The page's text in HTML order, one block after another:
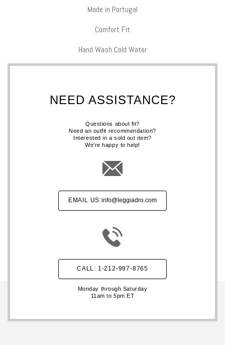
Made in Portugal
Comfort Fit
Hand Wash Cold Water
NEED ASSISTANCE?
Questions about fit?
Need an outfit recommendation?
Interested in a sold out item?
We're happy to help!
EMAIL US:info@leggiadro.com
CALL: 1-212-997-8765
Monday through Saturday
11am to 5pm ET